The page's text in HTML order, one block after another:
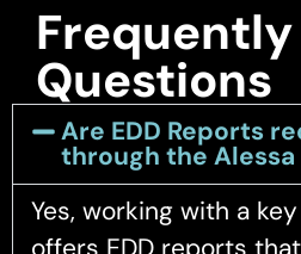
Frequently
Questions
Are EDD Reports
through the
Yes, working with a